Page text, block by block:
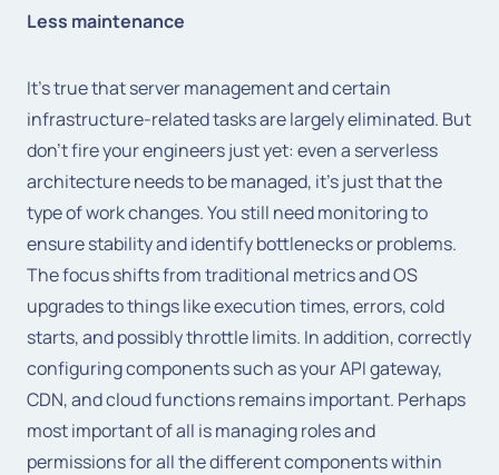
Less maintenance
It's true that server management and certain
infrastructure-related tasks are largely eliminated. But
don't fire your engineers just yet: even a serverless
architecture needs to be managed, it's just that the
type of work changes. You still need monitoring to
ensure stability and identify bottlenecks or problems.
The focus shifts from traditional metrics and OS
upgrades to things like execution times, errors, cold
starts, and possibly throttle limits. In addition, correctly
configuring components such as your API gateway,
CDN, and cloud functions remains important. Perhaps
most important of all is managing roles and
permissions for all the different components within